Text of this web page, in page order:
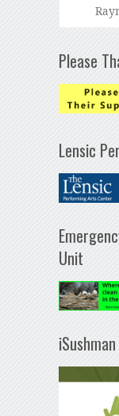
Please
Lensic
Unit